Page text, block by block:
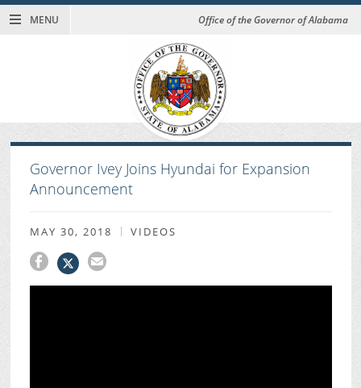
MENU Office of the Governor of Alabama
Governor Ivey Joins Hyundai for Expansion
Announcement
MAY 30, 2018 VIDEOS